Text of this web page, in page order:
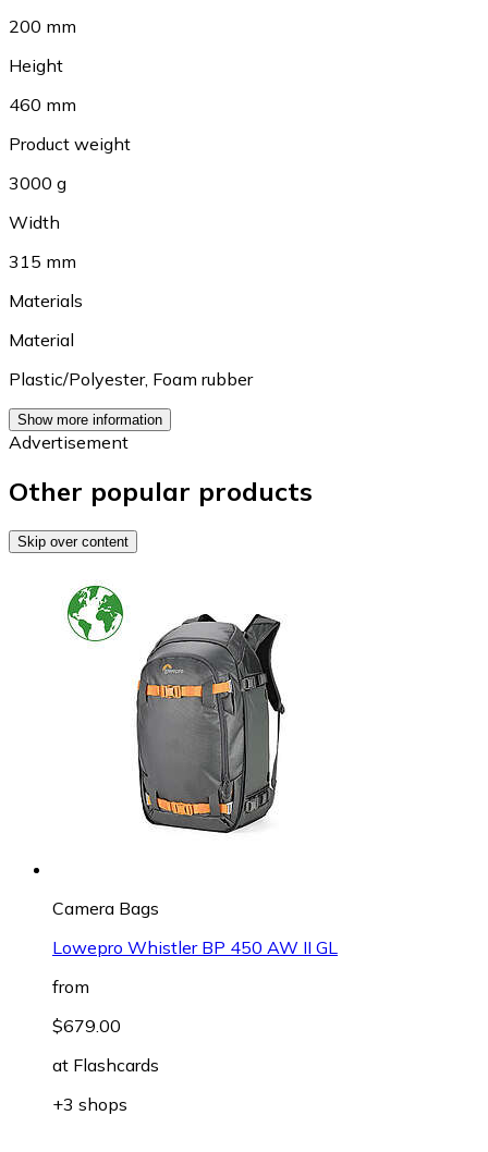
200 mm
Height
460 mm
Product weight
3000 g
Width
315 mm
Materials
Material
Plastic/Polyester, Foam rubber
Show more information
Advertisement
Other popular products
Skip over content
Camera Bags
Lowepro Whistler BP 450 AW II GL
from
$679.00
at Flashcards
+3 shops